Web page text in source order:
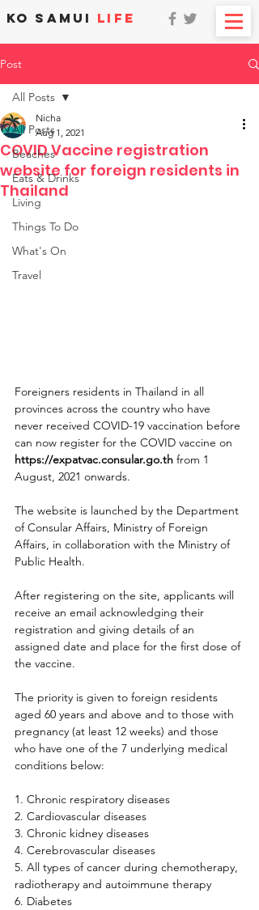
KO SAMUI LIFE
Post
All Posts
Beaches
Eats & Drinks
Living
Things To Do
What's On
Travel
All Posts
COVID Vaccine registration
website for foreign residents in
Thailand
Nicha
Aug 1, 2021
Foreigners residents in Thailand in all
provinces across the country who have
never received COVID-19 vaccination before
can now register for the COVID vaccine on
https://expatvac.consular.go.th from 1
August, 2021 onwards.
The website is launched by the Department
of Consular Affairs, Ministry of Foreign
Affairs, in collaboration with the Ministry of
Public Health.
After registering on the site, applicants will
receive an email acknowledging their
registration and giving details of an
assigned date and place for the first dose of
the vaccine.
The priority is given to foreign residents
aged 60 years and above and to those with
pregnancy (at least 12 weeks) and those
who have one of the 7 underlying medical
conditions below:
1. Chronic respiratory diseases
2. Cardiovascular diseases
3. Chronic kidney diseases
4. Cerebrovascular diseases
5. All types of cancer during chemotherapy,
radiotherapy and autoimmune therapy
6. Diabetes